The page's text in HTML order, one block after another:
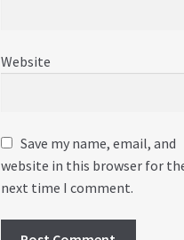
Website
Save my name, email, and
website in this browser for
next time I comment.